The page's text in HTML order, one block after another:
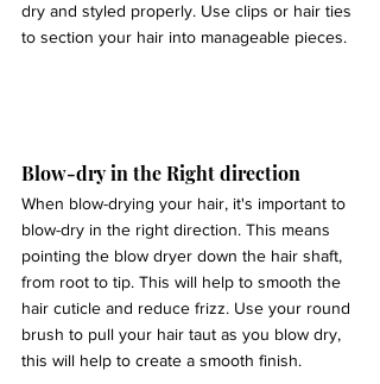
dry and styled properly. Use clips or hair ties
to section your hair into manageable pieces.
Blow-dry in the Right direction
When blow-drying your hair, it's important to
blow-dry in the right direction. This means
pointing the blow dryer down the hair shaft,
from root to tip. This will help to smooth the
hair cuticle and reduce frizz. Use your round
brush to pull your hair taut as you blow dry,
this will help to create a smooth finish.